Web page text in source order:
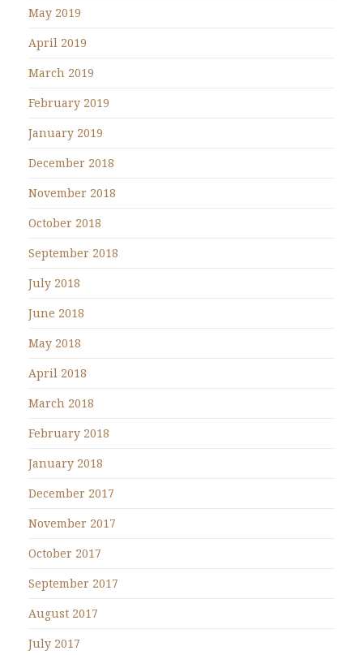
May 2019
April 2019
March 2019
February 2019
January 2019
December 2018
November 2018
October 2018
September 2018
July 2018
June 2018
May 2018
April 2018
March 2018
February 2018
January 2018
December 2017
November 2017
October 2017
September 2017
August 2017
July 2017